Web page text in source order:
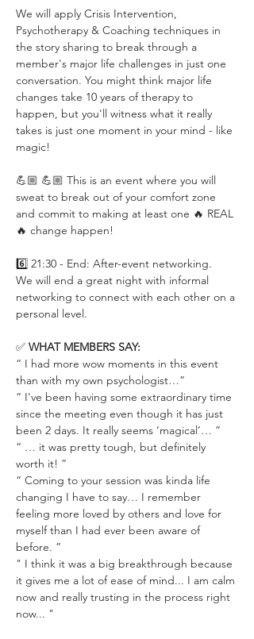
We will apply Crisis Intervention,
Psychotherapy & Coaching techniques in
the story sharing to break through a
member's major life challenges in just one
conversation. You might think major life
changes take 10 years of therapy to
happen, but you'll witness what it really
takes is just one moment in your mind - like
magic!
💪🏼 💪🏼 This is an event where you will
sweat to break out of your comfort zone
and commit to making at least one 🔥 REAL
🔥 change happen!
6️⃣ 21:30 - End: After-event networking.
We will end a great night with informal
networking to connect with each other on a
personal level.
✅ WHAT MEMBERS SAY:
“ I had more wow moments in this event
than with my own psychologist…”
“ I've been having some extraordinary time
since the meeting even though it has just
been 2 days. It really seems ‘magical’… ”
“ … it was pretty tough, but definitely
worth it! ”
“ Coming to your session was kinda life
changing I have to say… I remember
feeling more loved by others and love for
myself than I had ever been aware of
before. ”
" I think it was a big breakthrough because
it gives me a lot of ease of mind... I am calm
now and really trusting in the process right
now... "